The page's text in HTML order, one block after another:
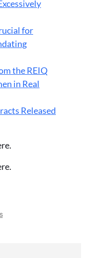
for
the REIQ
in Real
Released